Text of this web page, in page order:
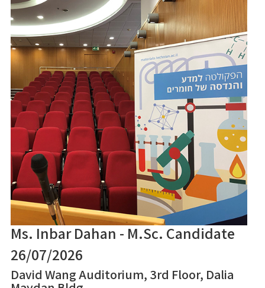
Ms. Inbar Dahan - M.Sc. Candidate
26/07/2026
David Wang Auditorium, 3rd Floor, Dalia